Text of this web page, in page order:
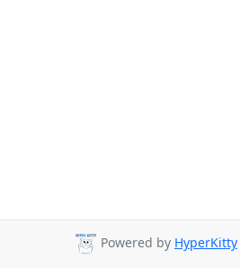
Powered by HyperKitty